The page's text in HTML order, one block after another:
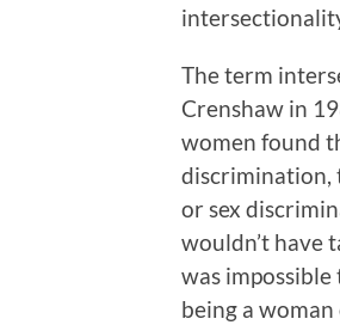
The term
Crenshaw in
women found
discrimination,
or sex
wouldn’t have
was
being a